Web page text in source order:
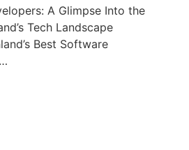
A Glimpse Into the
Tech Landscape
Best Software